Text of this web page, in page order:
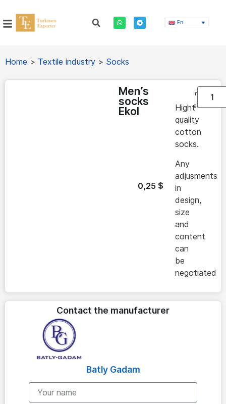
En
Home > Textile industry > Socks
Men’s
socks
Ekol
0,25 $
Hight
quality
cotton
socks.
Any
adjusments
in
design,
size
and
content
can
be
negotiated
In
stock
Contact the manufacturer
Batly Gadam